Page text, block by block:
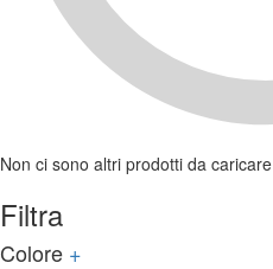
Non ci sono altri prodotti da caricare
Filtra
Colore +